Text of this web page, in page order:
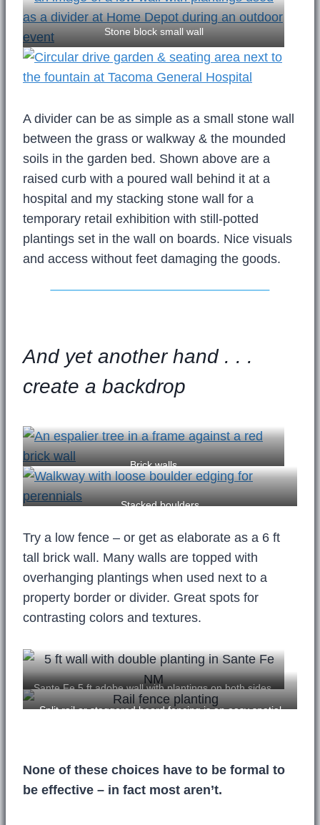
Stone block small wall
A divider can be as simple as a small stone wall
between the grass or walkway & the mounded
soils in the garden bed. Shown above are a
raised curb with a poured wall behind it at a
hospital and my stacking stone wall for a
temporary retail exhibition with still-potted
plantings set in the wall on boards. Nice visuals
and access without feet damaging the goods.
And yet another hand . . .
create a backdrop
Brick walls
Stacked boulders
Try a low fence – or get as elaborate as a 6 ft
tall brick wall. Many walls are topped with
overhanging plantings when used next to a
property border or divider. Great spots for
contrasting colors and textures.
Sante Fe 5 ft adobe wall with plantings on both sides.
Unfortunately, little color.
Split rail or staggered board fencing is an easy spatial
None of these choices have to be formal to
be effective – in fact most aren’t.